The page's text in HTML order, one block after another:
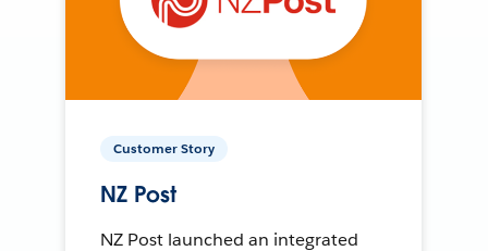
Customer Story
NZ Post
NZ Post launched an integrated